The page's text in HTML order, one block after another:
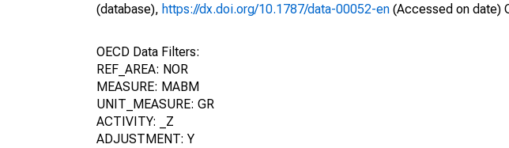
(database), https://dx.doi.org/10.1787/data-00052-en (Accessed on date)
OECD Data Filters:
REF_AREA: NOR
MEASURE: MABM
UNIT_MEASURE: GR
ACTIVITY: _Z
ADJUSTMENT: Y